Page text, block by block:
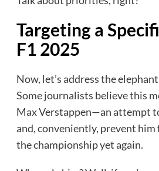
Targeting a
F1 2025
Now, let’s address the
Some journalists believe this
Max Verstappen—an attempt
and, conveniently, prevent
the championship yet again.